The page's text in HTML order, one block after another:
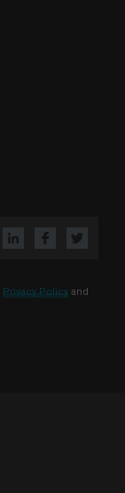
Privacy Policy and